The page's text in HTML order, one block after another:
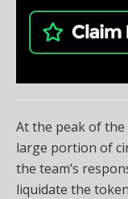
At the peak of
large portion of
the team’s
liquidate the